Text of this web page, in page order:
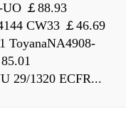
￡88.93
CW33 ￡46.69
ToyanaNA4908-
29/1320 ECFR...